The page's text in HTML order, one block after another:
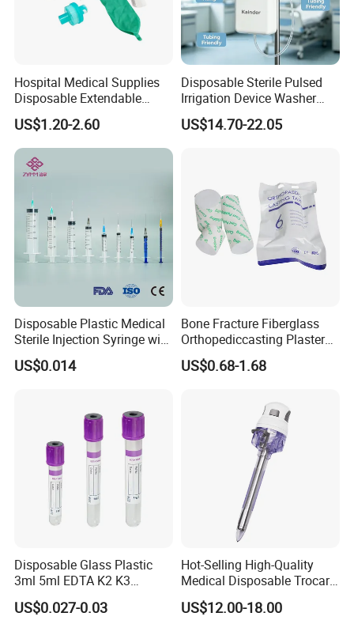
Hospital Medical Supplies
Disposable Extendable
Anesthesia Circuit with Save
Storage Space
US$1.20-2.60
Disposable Sterile Pulsed
Irrigation Device Washer
Surgical Wound Restorer
Medical Instrument
US$14.70-22.05
Disposable Plastic Medical
Sterile Injection Syringe with
3 Part 1ml-150ml Luer
Slip/Luer Lock for Single
US$0.014
Bone Fracture Fiberglass
Orthopediccasting Plaster
Tape for Arm and Leg
Waterproof Tape
US$0.68-1.68
Disposable Glass Plastic
3ml 5ml EDTA K2 K3
Vacuum Blood Collection
Tube
US$0.027-0.03
Hot-Selling High-Quality
Medical Disposable Trocar
for Endo Use
US$12.00-18.00